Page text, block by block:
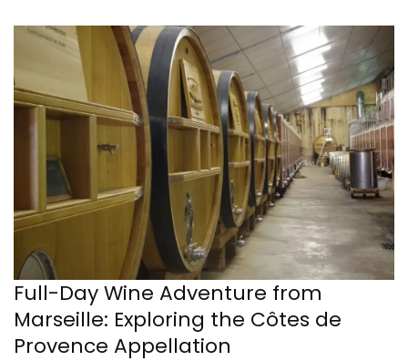
Full-Day Wine Adventure from
Marseille: Exploring the Côtes de
Provence Appellation